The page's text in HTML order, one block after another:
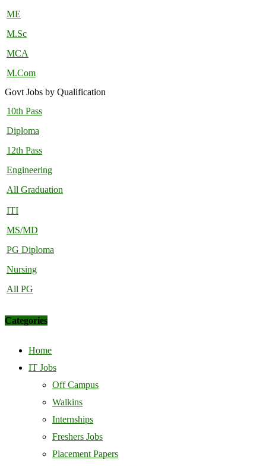
ME
M.Sc
MCA
M.Com
Govt Jobs by Qualification
10th Pass
Diploma
12th Pass
Engineering
All Graduation
ITI
MS/MD
PG Diploma
Nursing
All PG
Categories
Home
IT Jobs
Off Campus
Walkins
Internships
Freshers Jobs
Placement Papers